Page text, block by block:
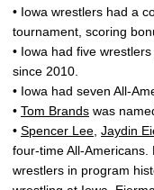
• Iowa wrestlers had a
tournament, scoring
• Iowa had five
since 2010.
• Iowa had seven All-
• Tom Brands was
• Spencer Lee Jaydin
four-time All-
wrestlers in program